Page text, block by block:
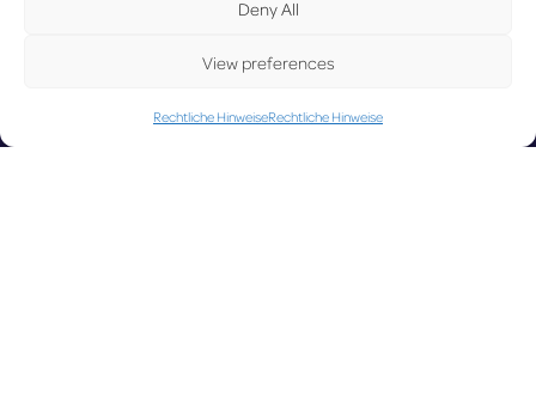
Deny All
View preferences
Rechtliche HinweiseRechtliche Hinweise
TED